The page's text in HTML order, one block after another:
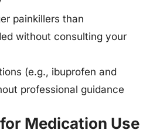
painkillers than
without consulting your
(e.g., ibuprofen and
professional guidance
Medication Use